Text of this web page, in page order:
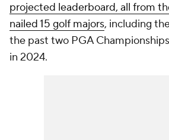
projected leaderboard, all from
nailed 15 golf majors, including
the past two PGA
in 2024.